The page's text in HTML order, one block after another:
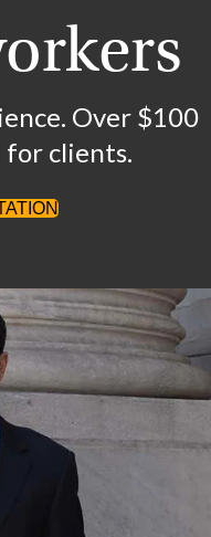
Over $100
clients.